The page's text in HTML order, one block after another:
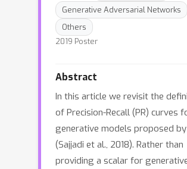
Generative Adversarial Networks
Others
2019 Poster
Abstract
In this article we revisit the
of Precision-Recall (PR) curves
generative models proposed by
(Sajjadi et al., 2018). Rather than
providing a scalar for